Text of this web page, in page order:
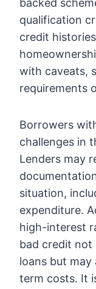
backed
qualification
credit
with caveats,
requirements
Borrowers
challenges in
Lenders may
situation,
expenditure.
high-interest
bad credit
loans but
term costs. It